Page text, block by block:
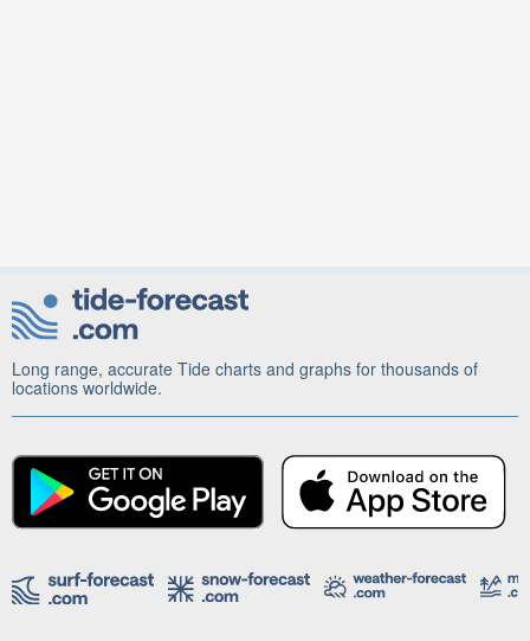
Long range, accurate Tide charts and graphs for thousands of
locations worldwide.